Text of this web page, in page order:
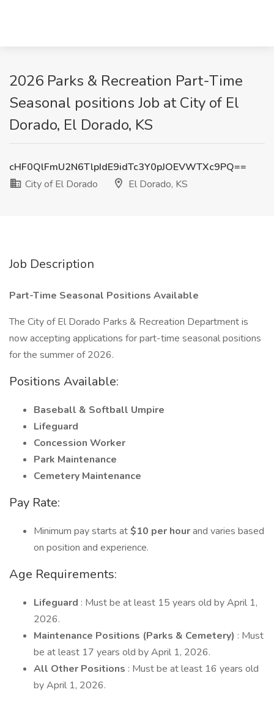
2026 Parks & Recreation Part-Time
Seasonal positions Job at City of El
Dorado, El Dorado, KS
cHF0QlFmU2N6TlpIdE9idTc3Y0pJOEVWTXc9PQ==
City of El Dorado
El Dorado, KS
Job Description
Part-Time Seasonal Positions Available
The City of El Dorado Parks & Recreation Department is
now accepting applications for part-time seasonal positions
for the summer of 2026.
Positions Available:
Baseball & Softball Umpire
Lifeguard
Concession Worker
Park Maintenance
Cemetery Maintenance
Pay Rate:
Minimum pay starts at$10 per hourand varies based
on position and experience.
Age Requirements:
Lifeguard : Must be at least 15 years old by April 1,
2026.
Maintenance Positions (Parks & Cemetery) : Must
be at least 17 years old by April 1, 2026.
All Other Positions : Must be at least 16 years old
by April 1, 2026.